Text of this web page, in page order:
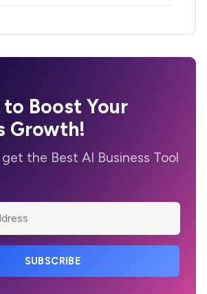
Boost Your
Growth!
the Best AI Business Tool
SUBSCRIBE